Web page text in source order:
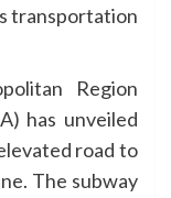
transportation
Region
has unveiled
road to
The subway